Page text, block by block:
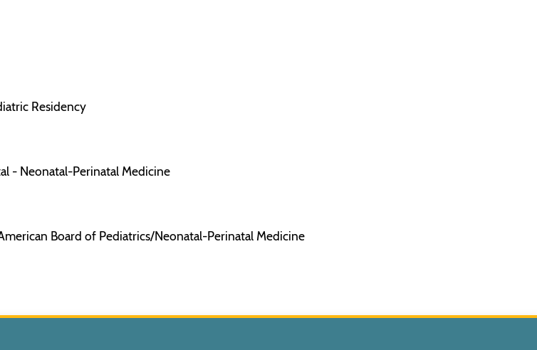
Residency
- Neonatal-Perinatal Medicine
Board of Pediatrics/Neonatal-Perinatal Medicine